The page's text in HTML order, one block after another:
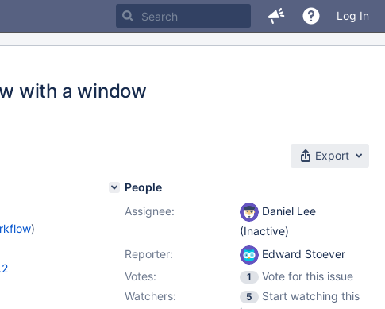
Log In
with a window
Export
)
People
Assignee:
Daniel Lee
(Inactive)
Reporter:
Edward Stoever
Votes:
1
Vote for this issue
Watchers:
5
Start watching this